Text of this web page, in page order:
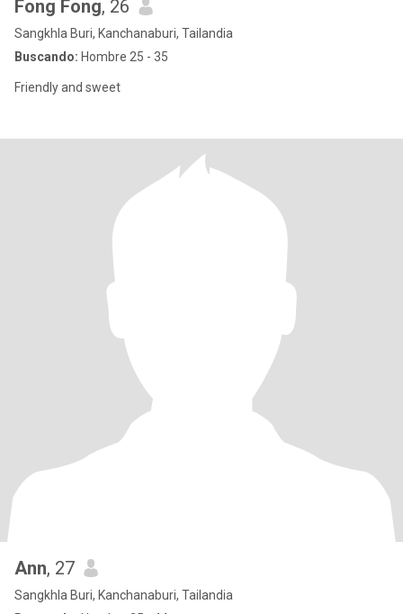
Fong Fong, 26
Sangkhla Buri, Kanchanaburi, Tailandia
Buscando: Hombre 25 - 35
Friendly and sweet
Ann, 27
Sangkhla Buri, Kanchanaburi, Tailandia